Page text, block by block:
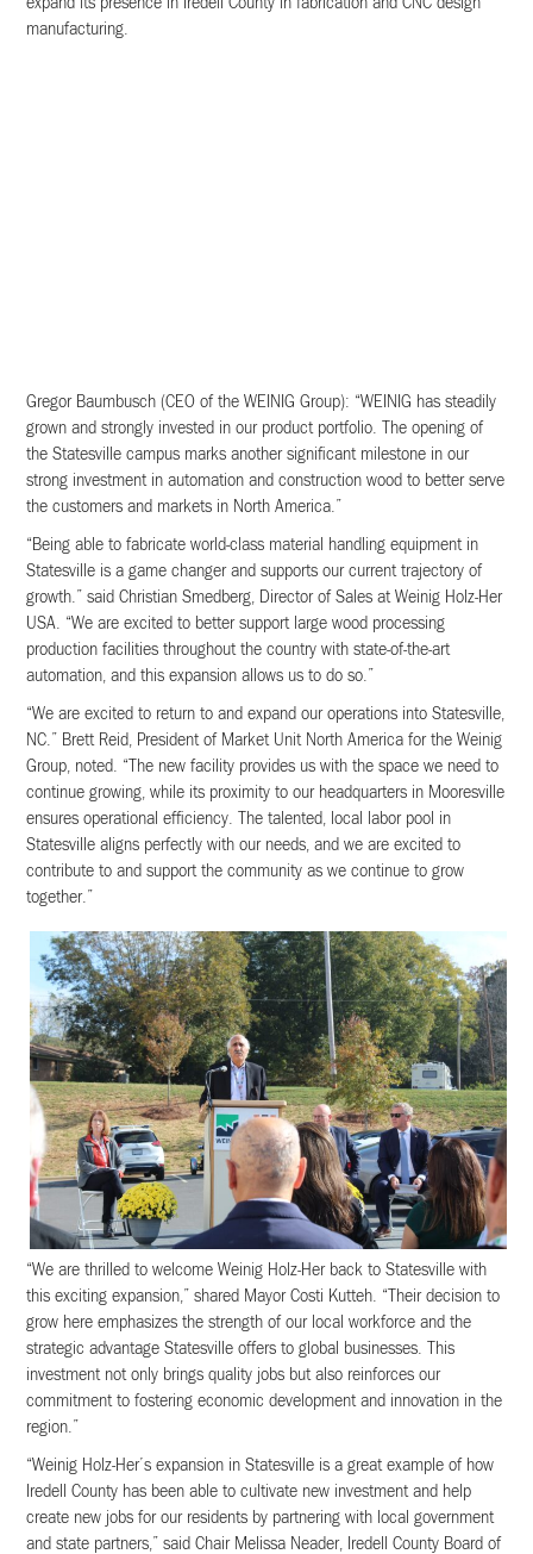
manufacturing.
Gregor Baumbusch (CEO of the WEINIG Group): “WEINIG has steadily
grown and strongly invested in our product portfolio. The opening of
the Statesville campus marks another significant milestone in our
strong investment in automation and construction wood to better serve
the customers and markets in North America.”
“Being able to fabricate world-class material handling equipment in
Statesville is a game changer and supports our current trajectory of
growth.” said Christian Smedberg, Director of Sales at Weinig Holz-Her
USA. “We are excited to better support large wood processing
production facilities throughout the country with state-of-the-art
automation, and this expansion allows us to do so.”
“We are excited to return to and expand our operations into Statesville,
NC.” Brett Reid, President of Market Unit North America for the Weinig
Group, noted. “The new facility provides us with the space we need to
continue growing, while its proximity to our headquarters in Mooresville
ensures operational efficiency. The talented, local labor pool in
Statesville aligns perfectly with our needs, and we are excited to
contribute to and support the community as we continue to grow
together.”
“We are thrilled to welcome Weinig Holz-Her back to Statesville with
this exciting expansion,” shared Mayor Costi Kutteh. “Their decision to
grow here emphasizes the strength of our local workforce and the
strategic advantage Statesville offers to global businesses. This
investment not only brings quality jobs but also reinforces our
commitment to fostering economic development and innovation in the
region.”
“Weinig Holz-Her’s expansion in Statesville is a great example of how
Iredell County has been able to cultivate new investment and help
create new jobs for our residents by partnering with local government
and state partners,” said Chair Melissa Neader, Iredell County Board of